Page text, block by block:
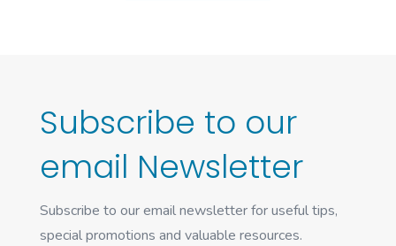
Subscribe to our
email Newsletter
Subscribe to our email newsletter for useful tips,
special promotions and valuable resources.